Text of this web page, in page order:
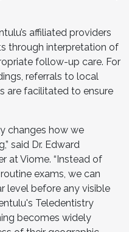
affiliated providers
through interpretation of
follow-up care. For
referrals to local
are facilitated to ensure
changes how we
said Dr. Edward
at Viome. “Instead of
exams, we can
level before any visible
Teledentistry
becomes widely